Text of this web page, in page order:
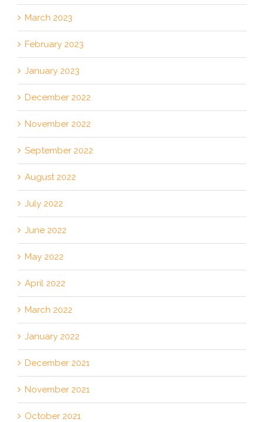
March 2023
February 2023
January 2023
December 2022
November 2022
September 2022
August 2022
July 2022
June 2022
May 2022
April 2022
March 2022
January 2022
December 2021
November 2021
October 2021